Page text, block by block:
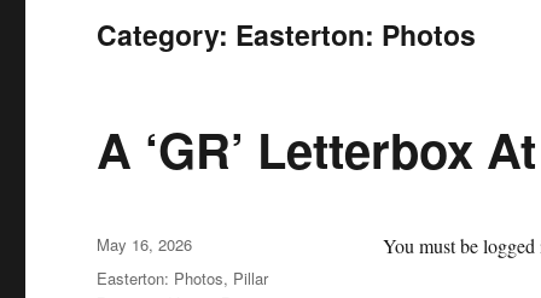
Category: Easterton: Photos
A ‘GR’ Letterbox
You must be
Posted
on
May 16, 2026
Categories
Easterton: Photos, Pillar